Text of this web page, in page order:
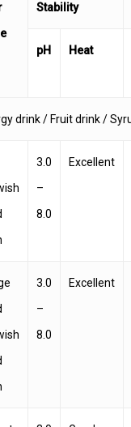
Stability
pH Heat
drink / Fruit drink /
3.0
–
8.0
Excellent
3.0
–
8.0
Excellent